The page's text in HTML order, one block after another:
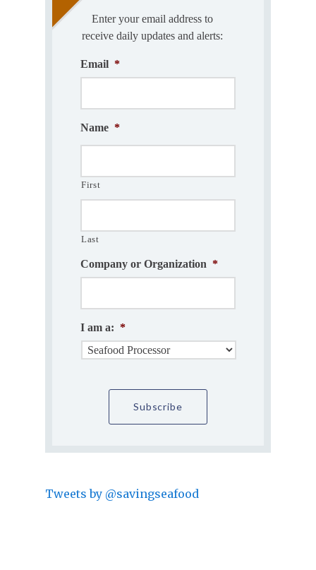
Enter your email address to
receive daily updates and alerts:
Email *
Name *
First
Last
Company or Organization *
I am a: *
Tweets by @savingseafood